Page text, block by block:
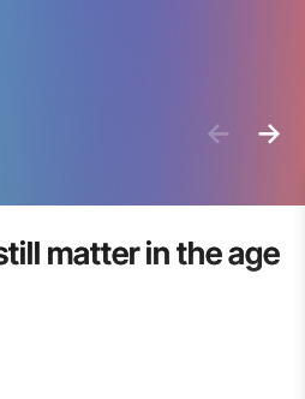
<- ->
matter in the age